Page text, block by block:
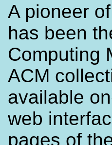
A pioneer
has been
Computing
ACM
available
web
pages of